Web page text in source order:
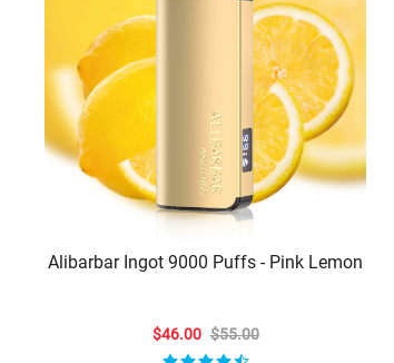
Alibarbar Ingot 9000 Puffs - Pink Lemon
$46.00 $55.00